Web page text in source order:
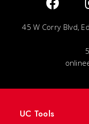
45 W Corry Blvd,
UC Tools